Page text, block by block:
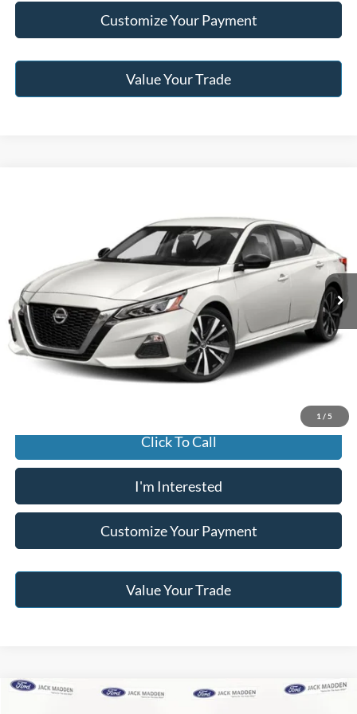
Customize Your Payment
Value Your Trade
1 / 5
1N4AL4CV2MN329128Stock:SD2113BModel:14111
Available 105,069 mi Ext.
$16,996
JACK MADDEN PRICE
Less
Buy For: $16,996
Jack Madden Price W/ Documentary Preparation
Click To Call
I'm Interested
Customize Your Payment
Value Your Trade
Compare Vehicle